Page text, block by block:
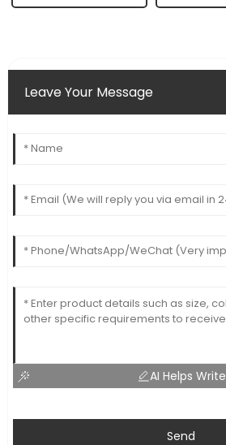
Leave Your Message
AI Helps Write
Send